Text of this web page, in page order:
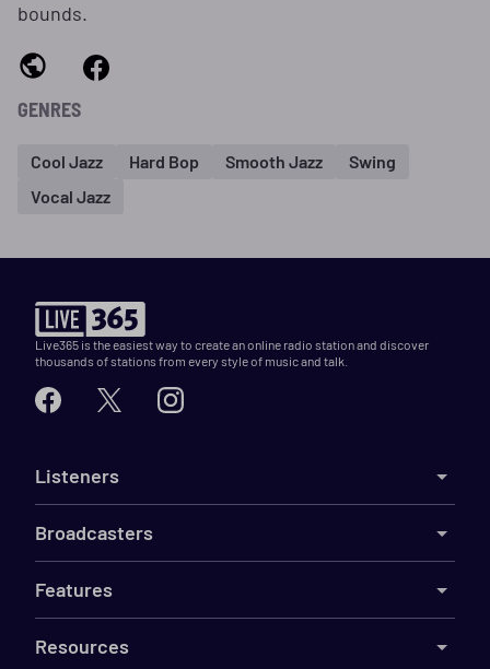
bounds.
GENRES
Cool Jazz Hard Bop Smooth Jazz
Swing
Vocal Jazz
Live365 is the easiest way to create an online radio station and discover
thousands of stations from every style of music and talk.
Listeners
Broadcasters
Features
Resources